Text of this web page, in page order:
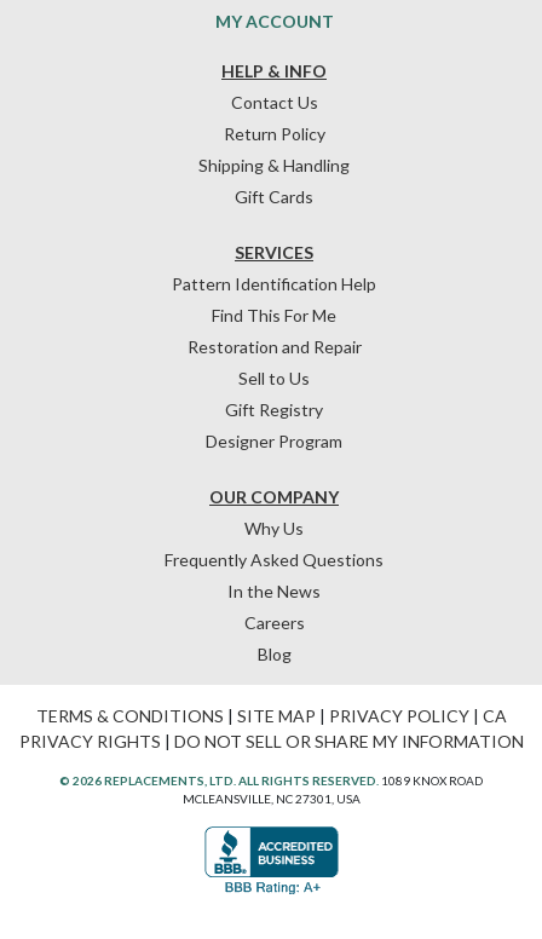
HELP & INFO
Contact Us
Return Policy
Shipping & Handling
Gift Cards
OUR COMPANY
Why Us
Frequently Asked Questions
In the News
Careers
Blog
SERVICES
Pattern Identification Help
Find This For Me
Restoration and Repair
Sell to Us
Gift Registry
Designer Program
MY ACCOUNT
TERMS & CONDITIONS | SITE MAP | PRIVACY POLICY| CA
PRIVACY RIGHTS | DO NOT SELL OR SHARE MY INFORMATION
© 2026 REPLACEMENTS, LTD. ALL RIGHTS RESERVED. 1089 KNOX ROAD
MCLEANSVILLE, NC 27301, USA